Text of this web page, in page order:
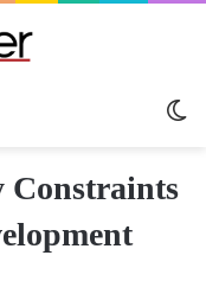
Constraints